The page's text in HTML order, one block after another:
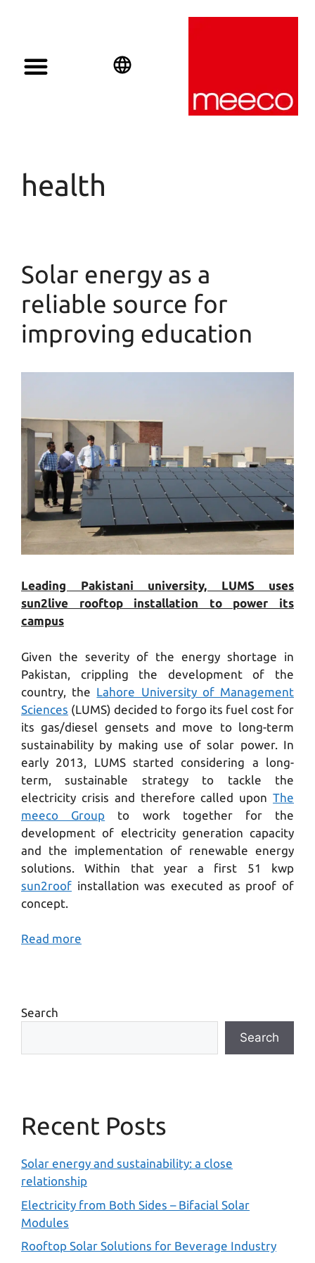
health
Solar energy as a
reliable source for
improving education
Leading Pakistani university, LUMS uses
sun2live rooftop installation to power its
campus
Given the severity of the energy shortage in
Pakistan, crippling the development of the
country, the Lahore University of Management
Sciences (LUMS) decided to forgo its fuel cost for
its gas/diesel gensets and move to long-term
sustainability by making use of solar power. In
early 2013, LUMS started considering a long-
term, sustainable strategy to tackle the
electricity crisis and therefore called upon The
meeco Group to work together for the
development of electricity generation capacity
and the implementation of renewable energy
solutions. Within that year a first 51 kwp
sun2roof installation was executed as proof of
concept.
Read more
Search
Search
Recent Posts
Solar energy and sustainability: a close
relationship
Electricity from Both Sides – Bifacial Solar
Modules
Rooftop Solar Solutions for Beverage Industry